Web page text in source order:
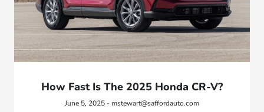
How Fast Is The 2025 Honda CR-V?
June 5, 2025 - mstewart@saffordauto.com